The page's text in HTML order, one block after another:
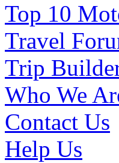
Top 10
Travel
Trip
Who We
Contact Us
Help Us